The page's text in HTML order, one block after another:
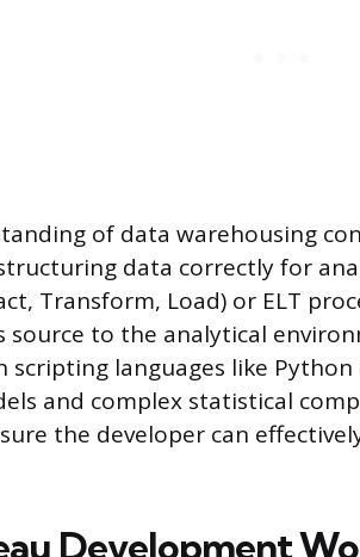
of data warehousing
data correctly for
Transform, Load) or ELT
source to the analytical
languages like
and complex statistical
the developer can
Development